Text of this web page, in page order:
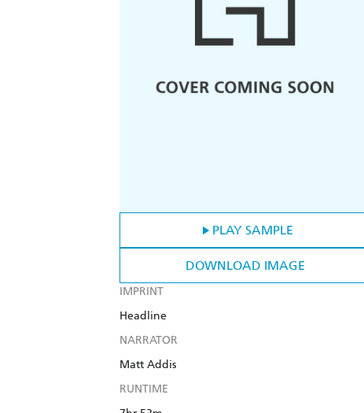
PLAY SAMPLE
DOWNLOAD IMAGE
IMPRINT
Headline
NARRATOR
Matt Addis
RUNTIME